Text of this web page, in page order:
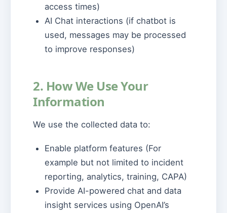
access times)
AI Chat interactions (if chatbot is
used, messages may be processed
to improve responses)
2. How We Use Your
Information
We use the collected data to:
Enable platform features (For
example but not limited to incident
reporting, analytics, training, CAPA)
Provide AI-powered chat and data
insight services using OpenAI’s